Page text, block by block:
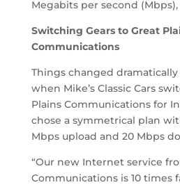
Megabits per second (Mbps),
Switching Gears to Great
Communications
Things changed dramatically
when Mike’s Classic Cars
Plains Communications for
chose a symmetrical plan
Mbps upload and 20 Mbps
“Our new Internet service
Communications is 10 times